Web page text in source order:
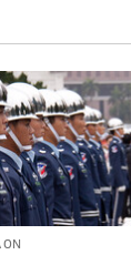
ON